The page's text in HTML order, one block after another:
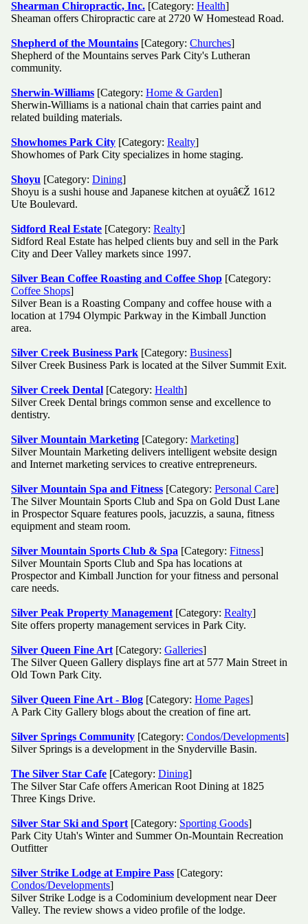
Shearman Chiropractic, Inc. [Category: Health]
Sheaman offers Chiropractic care at 2720 W Homestead Road.
Shepherd of the Mountains [Category: Churches]
Shepherd of the Mountains serves Park City's Lutheran
community.
Sherwin-Williams [Category: Home & Garden]
Sherwin-Williams is a national chain that carries paint and
related building materials.
Showhomes Park City [Category: Realty]
Showhomes of Park City specializes in home staging.
Shoyu [Category: Dining]
Shoyu is a sushi house and Japanese kitchen at oyuâ€Ž 1612
Ute Boulevard.
Sidford Real Estate [Category: Realty]
Sidford Real Estate has helped clients buy and sell in the Park
City and Deer Valley markets since 1997.
Silver Bean Coffee Roasting and Coffee Shop [Category:
Coffee Shops]
Silver Bean is a Roasting Company and coffee house with a
location at 1794 Olympic Parkway in the Kimball Junction
area.
Silver Creek Business Park [Category: Business]
Silver Creek Business Park is located at the Silver Summit Exit.
Silver Creek Dental [Category: Health]
Silver Creek Dental brings common sense and excellence to
dentistry.
Silver Mountain Marketing [Category: Marketing]
Silver Mountain Marketing delivers intelligent website design
and Internet marketing services to creative entrepreneurs.
Silver Mountain Spa and Fitness [Category: Personal Care]
The Silver Mountain Sports Club and Spa on Gold Dust Lane
in Prospector Square features pools, jacuzzis, a sauna, fitness
equipment and steam room.
Silver Mountain Sports Club & Spa [Category: Fitness]
Silver Mountain Sports Club and Spa has locations at
Prospector and Kimball Junction for your fitness and personal
care needs.
Silver Peak Property Management [Category: Realty]
Site offers property management services in Park City.
Silver Queen Fine Art [Category: Galleries]
The Silver Queen Gallery displays fine art at 577 Main Street in
Old Town Park City.
Silver Queen Fine Art - Blog [Category: Home Pages]
A Park City Gallery blogs about the creation of fine art.
Silver Springs Community [Category: Condos/Developments]
Silver Springs is a development in the Snyderville Basin.
The Silver Star Cafe [Category: Dining]
The Silver Star Cafe offers American Root Dining at 1825
Three Kings Drive.
Silver Star Ski and Sport [Category: Sporting Goods]
Park City Utah's Winter and Summer On-Mountain Recreation
Outfitter
Silver Strike Lodge at Empire Pass [Category:
Condos/Developments]
Silver Strike Lodge is a Codominium development near Deer
Valley. The review shows a video profile of the lodge.